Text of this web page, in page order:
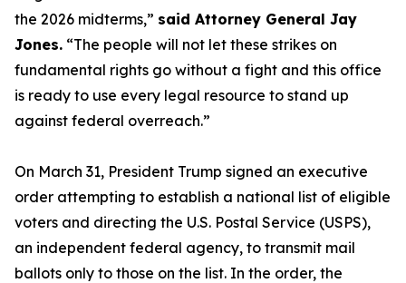
the 2026 midterms,” said Attorney General Jay
Jones. “The people will not let these strikes on
fundamental rights go without a fight and this office
is ready to use every legal resource to stand up
against federal overreach.”
On March 31, President Trump signed an executive
order attempting to establish a national list of eligible
voters and directing the U.S. Postal Service (USPS),
an independent federal agency, to transmit mail
ballots only to those on the list. In the order, the